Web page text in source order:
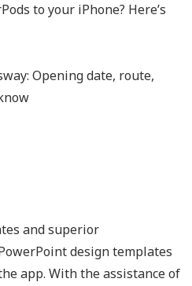
to your iPhone? Here’s
Opening date, route,
and superior
design templates
app. With the assistance of